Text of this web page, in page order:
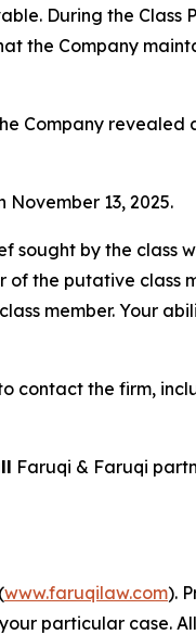
During the Class
the Company
Company revealed
November 13, 2025.
by the class
the putative class
member. Your
contact the firm,
Faruqi & Faruqi
www.faruqilaw.com).
particular case.